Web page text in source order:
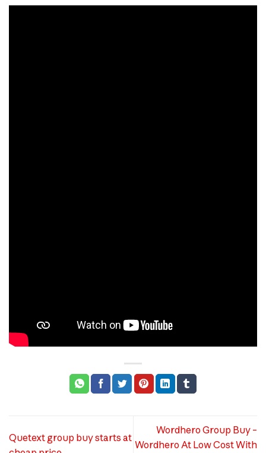
Quetext group buy starts at
Wordhero Group Buy –
Wordhero At Low Cost With